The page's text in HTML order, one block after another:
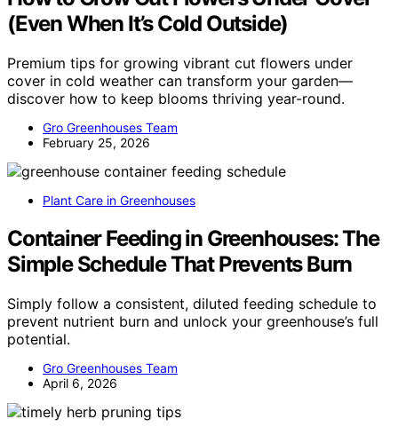
(Even When It’s Cold Outside)
Premium tips for growing vibrant cut flowers under
cover in cold weather can transform your garden—
discover how to keep blooms thriving year-round.
Gro Greenhouses Team
February 25, 2026
Plant Care in Greenhouses
Container Feeding in Greenhouses: The
Simple Schedule That Prevents Burn
Simply follow a consistent, diluted feeding schedule to
prevent nutrient burn and unlock your greenhouse’s full
potential.
Gro Greenhouses Team
April 6, 2026